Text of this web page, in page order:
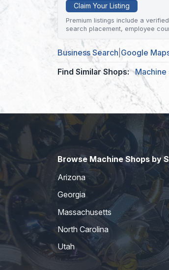
Claim Your Listing
Premium listings include a
search placement, employee
Business Search Google
Find Similar Shops:
Machine
Browse Machine Shops by
Arizona
Georgia
Massachusetts
North Carolina
Utah